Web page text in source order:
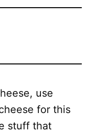
use
for this
stuff that